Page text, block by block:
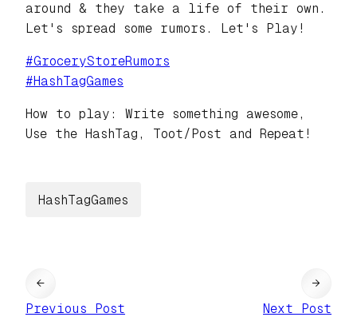
around & they take a life of their own.
Let's spread some rumors. Let's Play!
#GroceryStoreRumors
#HashTagGames
How to play: Write something awesome,
Use the HashTag, Toot/Post and Repeat!
HashTagGames
←
Previous Post
Next Post
→